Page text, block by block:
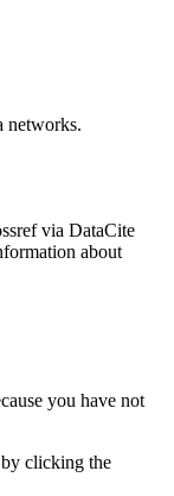
networks.
via DataCite
about
you have not
by clicking the